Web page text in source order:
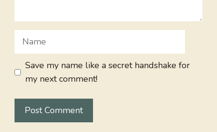
Name
Save my name like a secret handshake for
my next comment!